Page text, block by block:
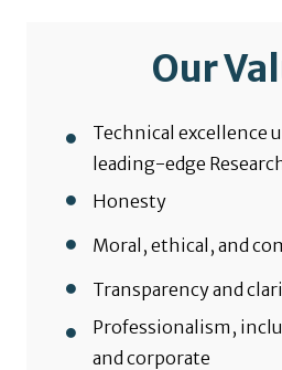
Our
Technical excellence
leading-edge
Honesty
Moral, ethical, and
Transparency and
Professionalism,
and corporate